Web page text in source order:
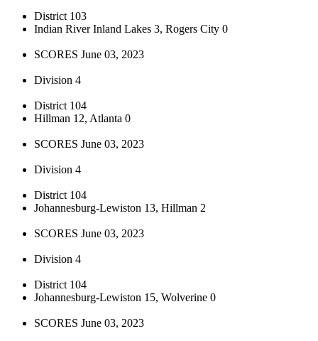
District 103
Indian River Inland Lakes 3, Rogers City 0
SCORES June 03, 2023
Division 4
District 104
Hillman 12, Atlanta 0
SCORES June 03, 2023
Division 4
District 104
Johannesburg-Lewiston 13, Hillman 2
SCORES June 03, 2023
Division 4
District 104
Johannesburg-Lewiston 15, Wolverine 0
SCORES June 03, 2023